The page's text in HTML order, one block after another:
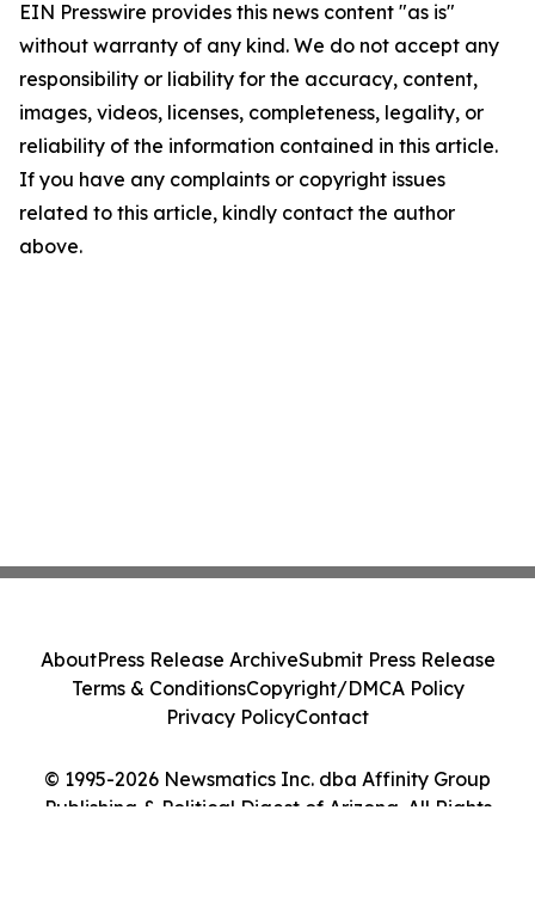
EIN Presswire provides this news content "as is"
without warranty of any kind. We do not accept any
responsibility or liability for the accuracy, content,
images, videos, licenses, completeness, legality, or
reliability of the information contained in this article.
If you have any complaints or copyright issues
related to this article, kindly contact the author
above.
© 1995-2026 Newsmatics Inc. dba Affinity Group
Publishing & Political Digest of Arizona. All Rights
AboutPress Release ArchiveSubmit Press Release
Terms & ConditionsCopyright/DMCA Policy
Privacy PolicyContact